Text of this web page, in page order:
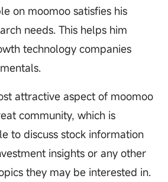
on moomoo satisfies his
needs. This helps him
technology companies
attractive aspect of moomoo
community, which is
to discuss stock information
insights or any other
they may be interested in.